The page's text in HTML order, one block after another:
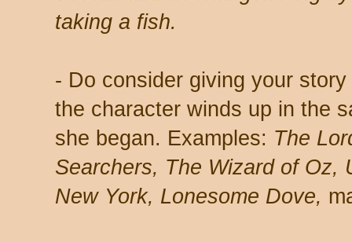
taking a fish.
- Do consider giving your
the character winds up in the
she began. Examples: The
Searchers, The Wizard of Oz,
New York, Lonesome Dove,